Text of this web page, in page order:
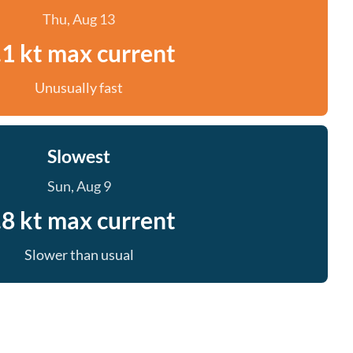
Thu, Aug 13
kt max current
Unusually fast
Slowest
Sun, Aug 9
kt max current
Slower than usual